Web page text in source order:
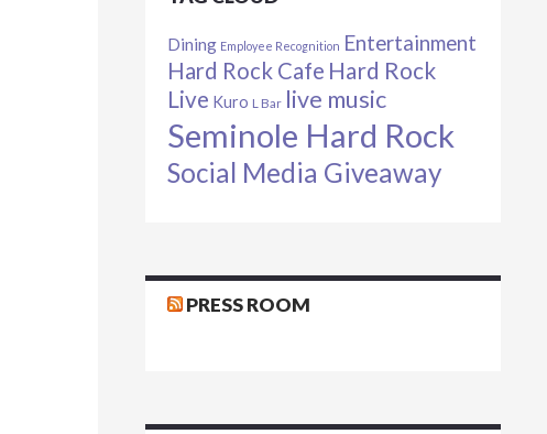
Dining Employee Recognition Entertainment
Hard Rock Cafe Hard Rock
Live Kuro L Bar live music
Seminole Hard Rock
Social Media Giveaway
PRESS ROOM